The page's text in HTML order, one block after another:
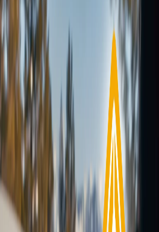
rather, it’s a point
experience is the new
opt for a plug-and-
in for working with
to incorporate its own
directly into the map.
isn’t just unusual in
rather, it’s forward-
custom in-car
by Google Maps,
and charging station